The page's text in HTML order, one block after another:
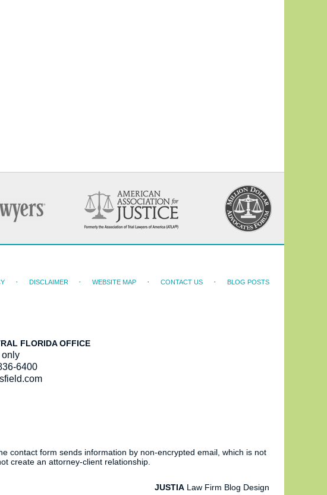
FLORIDA OFFICE
only
6400
DISCLAIMER WEBSITE MAP CONTACT US BLOG POSTS
contact form sends information by non-encrypted email, which is not
create an attorney-client relationship.
JUSTIA Law Firm Blog Design